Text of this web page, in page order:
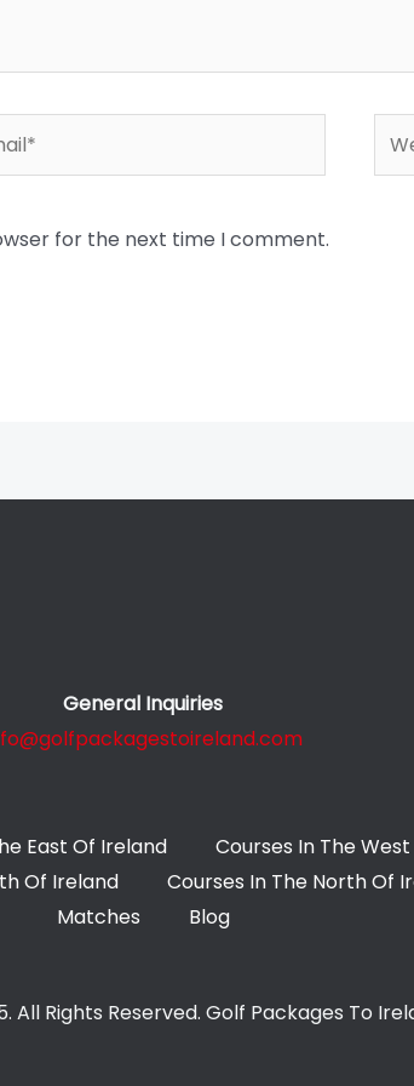
for the next time I comment.
General Inquiries
East Of Ireland
Courses In The
Of Ireland
Courses In The North Of
Matches
Blog
All Rights Reserved. Golf Packages To